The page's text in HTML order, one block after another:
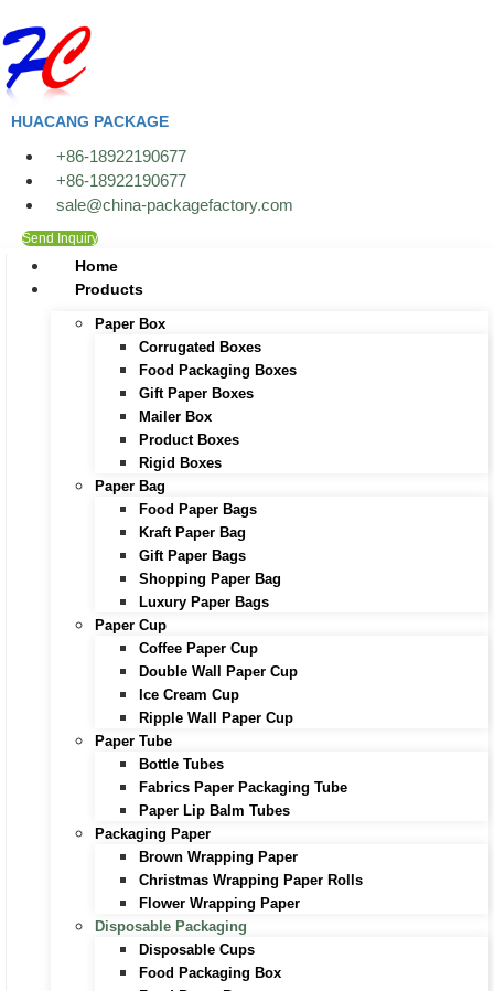
to
content
HUACANG PACKAGE
+86-18922190677
+86-18922190677
sale@china-packagefactory.com
Send Inquiry
Home
Products
Paper Box
Corrugated Boxes
Food Packaging Boxes
Gift Paper Boxes
Mailer Box
Product Boxes
Rigid Boxes
Paper Bag
Food Paper Bags
Kraft Paper Bag
Gift Paper Bags
Shopping Paper Bag
Luxury Paper Bags
Paper Cup
Coffee Paper Cup
Double Wall Paper Cup
Ice Cream Cup
Ripple Wall Paper Cup
Paper Tube
Bottle Tubes
Fabrics Paper Packaging Tube
Paper Lip Balm Tubes
Packaging Paper
Brown Wrapping Paper
Christmas Wrapping Paper Rolls
Flower Wrapping Paper
Disposable Packaging
Disposable Cups
Food Packaging Box